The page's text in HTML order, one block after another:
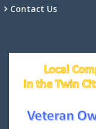
Contact Us